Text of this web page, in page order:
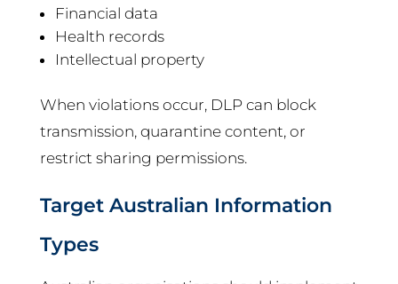
Financial data
Health records
Intellectual property
When violations occur, DLP can block
transmission, quarantine content, or
restrict sharing permissions.
Target Australian Information
Types